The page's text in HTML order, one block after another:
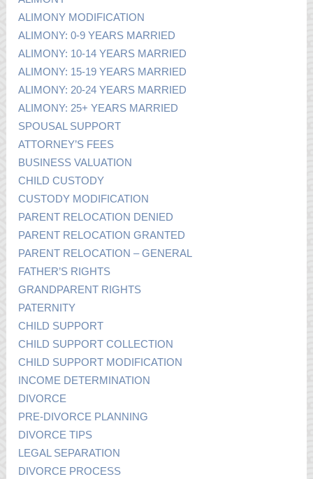
ALIMONY MODIFICATION
ALIMONY: 0-9 YEARS MARRIED
ALIMONY: 10-14 YEARS MARRIED
ALIMONY: 15-19 YEARS MARRIED
ALIMONY: 20-24 YEARS MARRIED
ALIMONY: 25+ YEARS MARRIED
SPOUSAL SUPPORT
ATTORNEY’S FEES
BUSINESS VALUATION
CHILD CUSTODY
CUSTODY MODIFICATION
PARENT RELOCATION DENIED
PARENT RELOCATION GRANTED
PARENT RELOCATION – GENERAL
FATHER’S RIGHTS
GRANDPARENT RIGHTS
PATERNITY
CHILD SUPPORT
CHILD SUPPORT COLLECTION
CHILD SUPPORT MODIFICATION
INCOME DETERMINATION
DIVORCE
PRE-DIVORCE PLANNING
DIVORCE TIPS
LEGAL SEPARATION
DIVORCE PROCESS